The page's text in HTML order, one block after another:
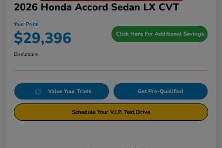
2026 Honda Accord Sedan LX CVT
Your Price
$29,396 Click Here For Additional Savings
Disclosure
Value Your Trade Get Pre-Qualified
Schedule Your V.I.P. Test Drive